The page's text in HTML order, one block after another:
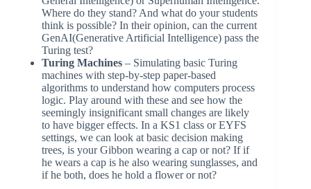
Where do they stand? And what do your students
think is possible? In their opinion, can the current
GenAI(Generative Artificial Intelligence) pass the
Turing test?
Turing Machines – Simulating basic Turing
machines with step-by-step paper-based
algorithms to understand how computers process
logic. Play around with these and see how the
seemingly insignificant small changes are likely
to have bigger effects. In a KS1 class or EYFS
settings, we can look at basic decision making
trees, is your Gibbon wearing a cap or not? If if
he wears a cap is he also wearing sunglasses, and
if he both, does he hold a flower or not?